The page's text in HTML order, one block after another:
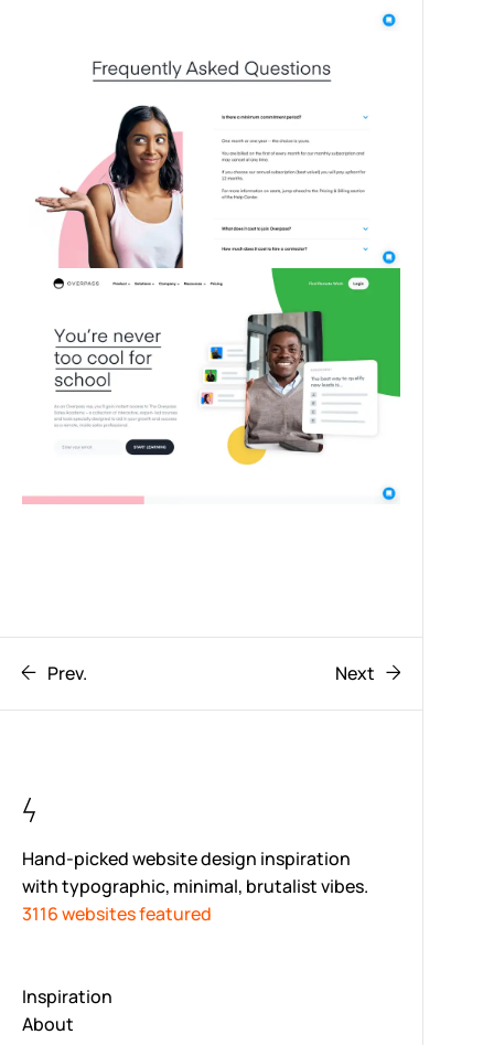
Prev. Next
Hand-picked website design inspiration
with typographic, minimal, brutalist vibes.
3116 websites featured
Inspiration
About